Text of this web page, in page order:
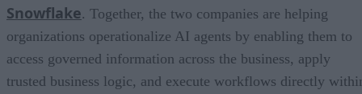
Snowflake. Together, the two companies are helping
organizations operationalize AI agents by enabling them to
access governed information across the business, apply
trusted business logic, and execute workflows directly